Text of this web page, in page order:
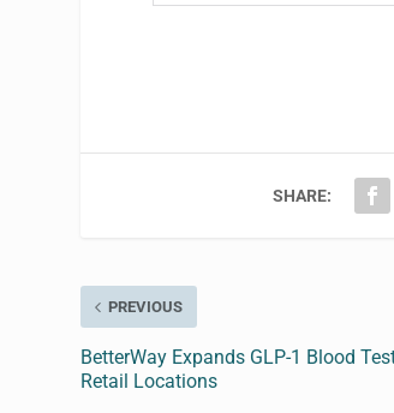
SHARE:
PREVIOUS
BetterWay Expands GLP-1 Blood
Retail Locations